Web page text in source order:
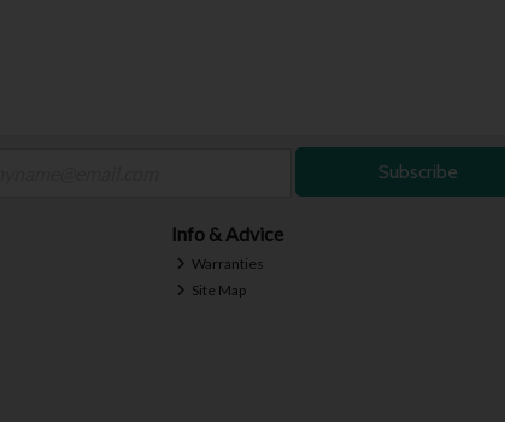
Subscribe
Info & Advice
Warranties
Site Map